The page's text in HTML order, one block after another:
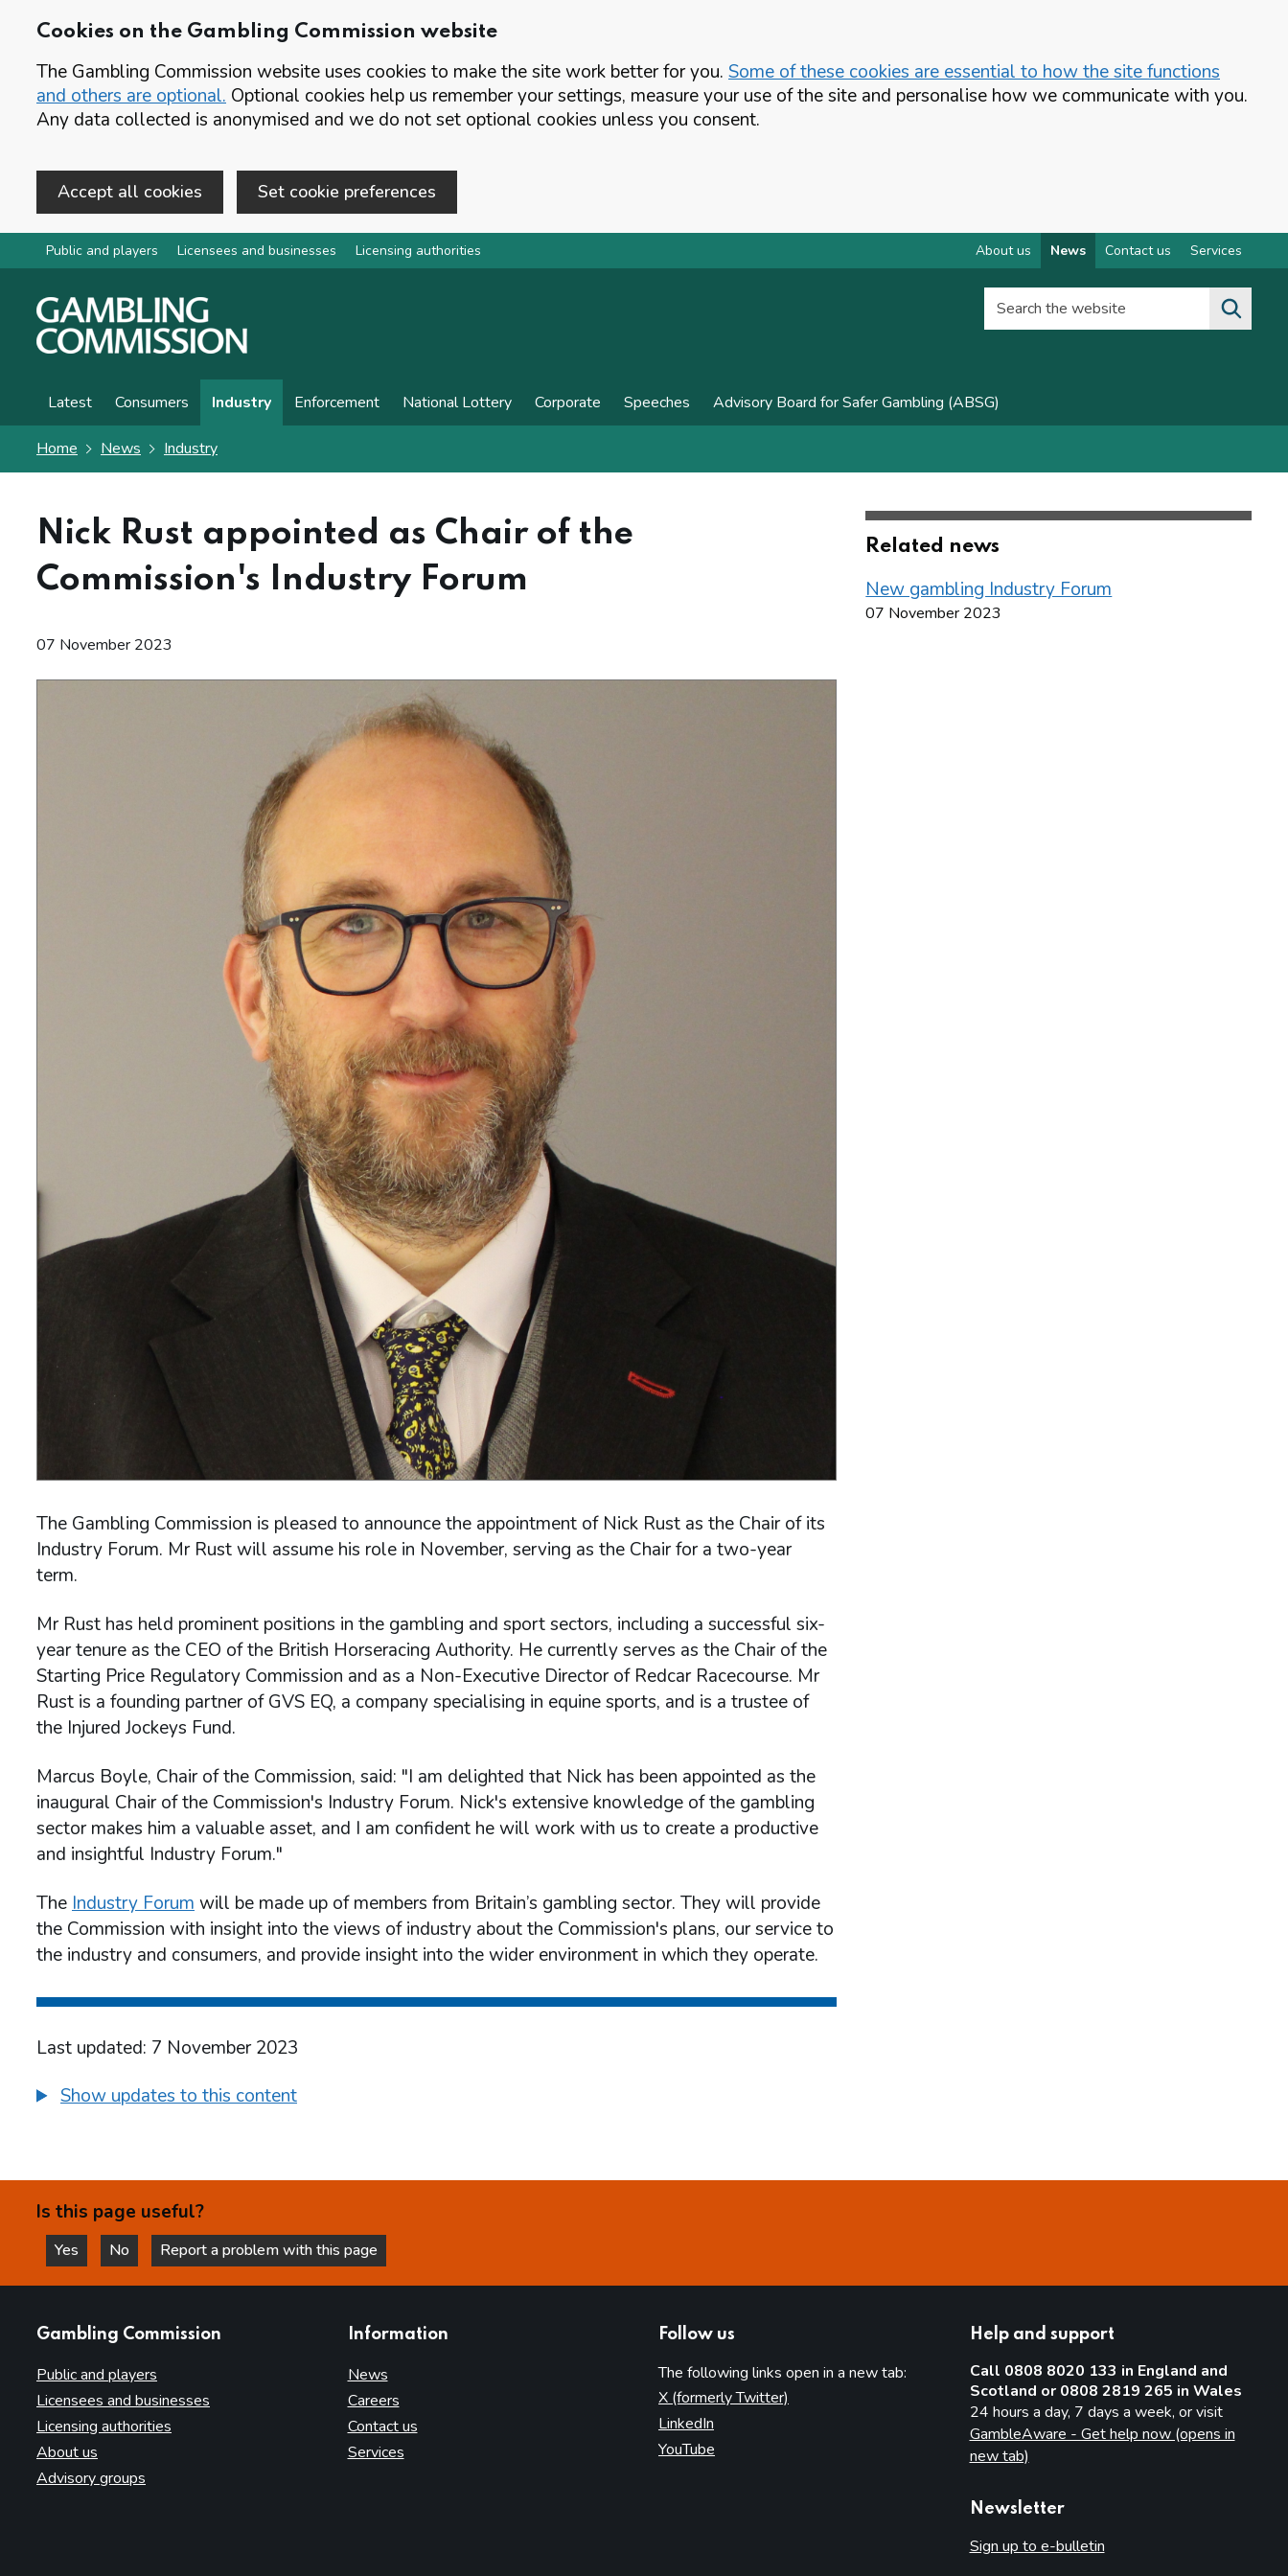
Cookies on the Gambling Commission website
The Gambling Commission website uses cookies to make the site work better for you. Some of these cookies are essential to how the site functions
and others are optional. Optional cookies help us remember your settings, measure your use of the site and personalise how we communicate with you.
Any data collected is anonymised and we do not set optional cookies unless you consent.
Accept all cookies Set cookie preferences
Skip to main content
Public and players Licensees and businesses Licensing authorities About us News Contact us Services
Search the website
Latest Consumers Industry Enforcement National Lottery Corporate Speeches Advisory Board for Safer Gambling (ABSG)
Home News Industry
Nick Rust appointed as Chair of the
Commission's Industry Forum
07 November 2023
The Gambling Commission is pleased to announce the appointment of Nick Rust as the Chair of its
Industry Forum. Mr Rust will assume his role in November, serving as the Chair for a two-year
term.
Mr Rust has held prominent positions in the gambling and sport sectors, including a successful six-
year tenure as the CEO of the British Horseracing Authority. He currently serves as the Chair of the
Starting Price Regulatory Commission and as a Non-Executive Director of Redcar Racecourse. Mr
Rust is a founding partner of GVS EQ, a company specialising in equine sports, and is a trustee of
the Injured Jockeys Fund.
Marcus Boyle, Chair of the Commission, said: "I am delighted that Nick has been appointed as the
inaugural Chair of the Commission's Industry Forum. Nick's extensive knowledge of the gambling
sector makes him a valuable asset, and I am confident he will work with us to create a productive
and insightful Industry Forum."
The Industry Forum will be made up of members from Britain’s gambling sector. They will provide
the Commission with insight into the views of industry about the Commission's plans, our service to
the industry and consumers, and provide insight into the wider environment in which they operate.
Last updated: 7 November 2023
Show updates to this content
Related news
New gambling Industry Forum
07 November 2023
Is this page useful?
Yes
this page is helpful
No
this page is not helpful
Report a problem with this page
Gambling Commission
Public and players
Licensees and businesses
Licensing authorities
About us
Advisory groups
Information
News
Careers
Contact us
Services
Follow us
The following links open in a new tab:
X (formerly Twitter)
LinkedIn
YouTube
Help and support
Call 0808 8020 133 in England and
Scotland or 0808 2819 265 in Wales
24 hours a day, 7 days a week, or visit
GambleAware - Get help now (opens in
new tab)
Newsletter
Sign up to e-bulletin